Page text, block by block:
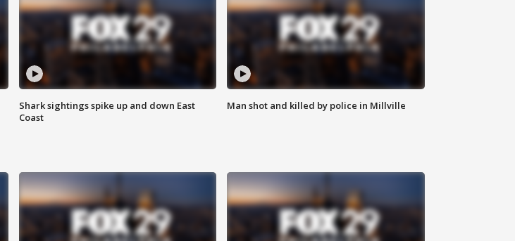
Shark sightings spike up and down East
Coast
Man shot and killed by police in Millville